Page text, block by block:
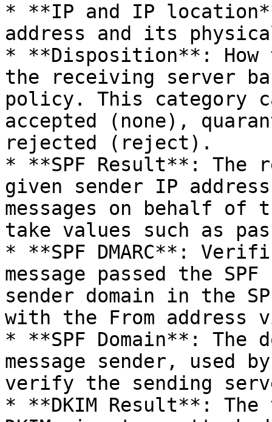
* **IP and IP
address and its
* **Disposition**: How
the receiving server
policy. This category
accepted (none),
rejected (reject).
* **SPF Result**: The
given sender IP
messages on behalf of
take values such as
* **SPF DMARC**:
message passed the
sender domain in the
with the From
* **SPF Domain**: The
message sender, used
verify the sending
* **DKIM Result**: